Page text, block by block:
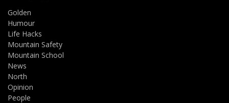
Golden
Humour
Life Hacks
Mountain Safety
Mountain School
News
North
Opinion
People